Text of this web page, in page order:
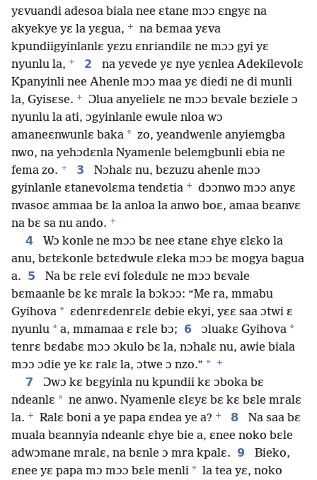
yɛvuandi adesoa biala nee ɛtane mɔɔ ɛngyɛ na
akyekye yɛ la yɛgua, +
na bɛmaa yɛva
kpundiigyinlanlɛ yɛzu ɛnriandilɛ ne mɔɔ gyi yɛ
nyunlu la, + 2
na yɛvede yɛ nye yɛnlea Adekilevolɛ
Kpanyinli nee Ahenle mɔɔ maa yɛ diedi ne di munli
la, Gyisɛse. +
Ɔlua anyelielɛ ne mɔɔ bɛvale bɛziele ɔ
nyunlu la ati, ɔgyinlanle ewule nloa wɔ
amaneɛnwunlɛ baka * zo, yeandwenle anyiemgba
nwo, na yehɔdɛnla Nyamenle belemgbunli ebia ne
fema zo. + 3
Nɔhalɛ nu, bɛzuzu ahenle mɔɔ
gyinlanle ɛtanevolɛma tendɛtia +
dɔɔnwo mɔɔ anyɛ
nvasoɛ ammaa bɛ la anloa la anwo boɛ, amaa bɛanvɛ
na bɛ sa nu ando. +
4
Wɔ konle ne mɔɔ bɛ nee ɛtane ɛhye ɛlɛko la
anu, bɛtɛkonle bɛtɛdwule ɛleka mɔɔ bɛ mogya bagua
a. 5
Na bɛ rɛle ɛvi folɛdulɛ ne mɔɔ bɛvale
bɛmaanle bɛ kɛ mralɛ la bɔkɔɔ: “Me ra, mmabu
Gyihova * ɛdenrɛdenrɛlɛ debie ekyi, yɛɛ saa ɔtwi ɛ
nyunlu * a, mmamaa ɛ rɛle bɔ; 6 ɔluakɛ Gyihova *
tenrɛ bɛdabɛ mɔɔ ɔkulo bɛ la, nɔhalɛ nu, awie biala
mɔɔ ɔdie ye kɛ ralɛ la, ɔtwe ɔ nzo.” * +
7
Ɔwɔ kɛ bɛgyinla nu kpundii kɛ ɔboka bɛ
ndeanlɛ * ne anwo. Nyamenle ɛlɛyɛ bɛ kɛ bɛle mralɛ
la. + Ralɛ boni a ye papa ɛndea ye a? + 8
Na saa bɛ
muala bɛannyia ndeanlɛ ɛhye bie a, ɛnee noko bɛle
adwɔmane mralɛ, na bɛnle ɔ mra kpalɛ. 9
Bieko,
ɛnee yɛ papa mɔ mɔɔ bɛle menli * la tea yɛ, noko